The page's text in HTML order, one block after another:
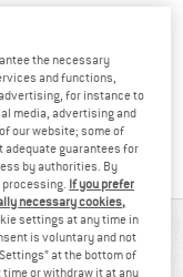
policy here! Opens
information here!
the necessary
and functions,
for instance to
media, advertising and
our website; some of
guarantees for
by authorities. By
If you prefer
necessary cookies,
settings at any time in
is voluntary and not
at the bottom of
or withdraw it at any